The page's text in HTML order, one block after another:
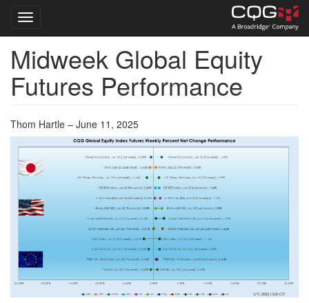
Skip
main
content
Toggle navigation
Midweek Global Equity
Futures Performance
Thom Hartle – June 11, 2025